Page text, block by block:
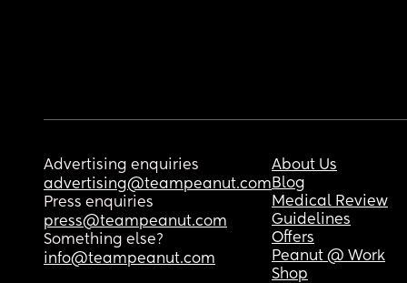
Advertising enquiries
advertising@teampeanut.com
Press enquiries
press@teampeanut.com
Something else?
info@teampeanut.com
About Us
Blog
Medical Review
Guidelines
Offers
Peanut @ Work
Shop